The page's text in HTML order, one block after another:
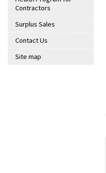
Contractors
Surplus Sales
Contact Us
Site map